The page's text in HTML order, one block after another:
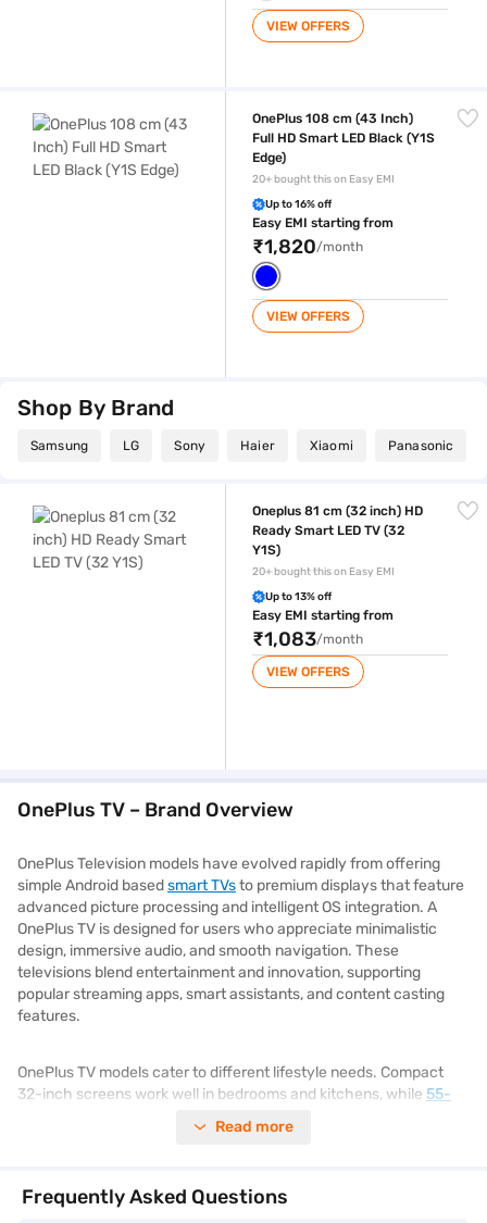
VIEW OFFERS
OnePlus 108 cm (43 Inch)
Full HD Smart LED Black (Y1S
Edge)
20+ bought this on Easy EMI
Up to 16% off
Easy EMI starting from
₹1,820/month
VIEW OFFERS
Shop By Brand
Samsung LG Sony Haier Xiaomi Panasonic
Oneplus 81 cm (32 inch) HD
Ready Smart LED TV (32
Y1S)
20+ bought this on Easy EMI
Up to 13% off
Easy EMI starting from
₹1,083/month
VIEW OFFERS
OnePlus TV – Brand Overview
OnePlus Television models have evolved rapidly from offering
simple Android basedsmart TVsto premium displays that feature
advanced picture processing and intelligent OS integration. A
OnePlus TV is designed for users who appreciate minimalistic
design, immersive audio, and smooth navigation. These
televisions blend entertainment and innovation, supporting
popular streaming apps, smart assistants, and content casting
features.
OnePlus TV models cater to different lifestyle needs. Compact
32-inch screens work well in bedrooms and kitchens, while 55-
zones. From Full HD resolutions to Ultra HD 4K clarity, and from
sports, the experience is consistently smooth and lifelike. You
Read more
Frequently Asked Questions